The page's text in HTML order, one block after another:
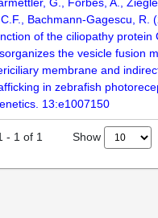
Bachmann-Gagescu, R.
of the ciliopathy protein
the vesicle fusion
membrane and
in zebrafish
13:e1007150
- 1 of 1 Show